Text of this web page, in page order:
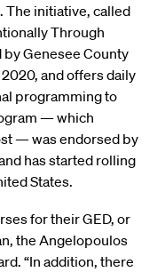
The initiative, called
Through
by Genesee County
and offers daily
programming to
— which
— was endorsed by
has started rolling
States.
for their GED, or
the Angelopoulos
“In addition, there